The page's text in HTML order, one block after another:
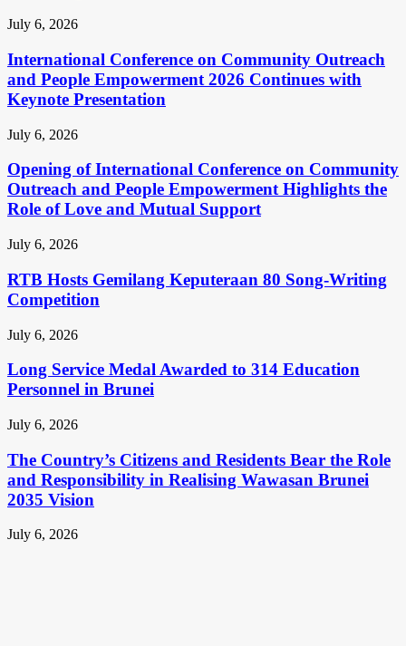
July 6, 2026
International Conference on Community Outreach
and People Empowerment 2026 Continues with
Keynote Presentation
July 6, 2026
Opening of International Conference on Community
Outreach and People Empowerment Highlights the
Role of Love and Mutual Support
July 6, 2026
RTB Hosts Gemilang Keputeraan 80 Song-Writing
Competition
July 6, 2026
Long Service Medal Awarded to 314 Education
Personnel in Brunei
July 6, 2026
The Country’s Citizens and Residents Bear the Role
and Responsibility in Realising Wawasan Brunei
2035 Vision
July 6, 2026